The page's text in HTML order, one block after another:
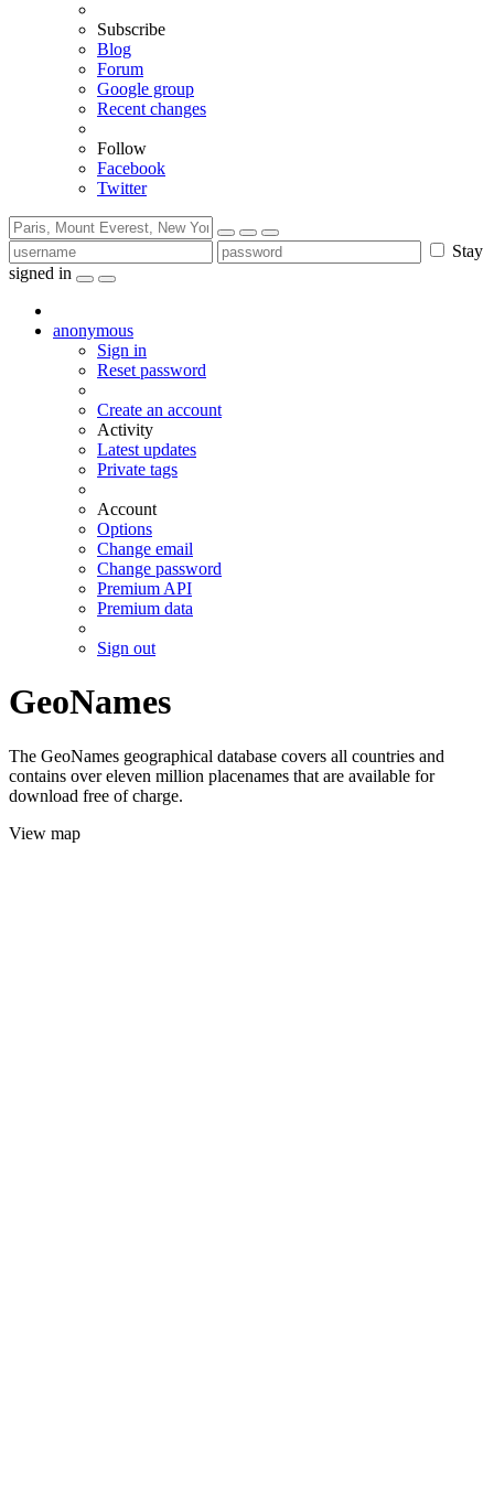
Subscribe
Blog
Forum
Google group
Recent changes
Follow
Facebook
Twitter
Stay
signed in
anonymous
Sign in
Reset password
Create an account
Activity
Latest updates
Private tags
Account
Options
Change email
Change password
Premium API
Premium data
Sign out
GeoNames
The GeoNames geographical database covers all countries and
contains over eleven million placenames that are available for
download free of charge.
View map